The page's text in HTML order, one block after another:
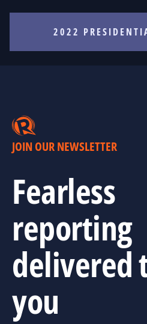
2022
JOIN OUR NEWSLETTER
Fearless
reporting
delivered
you